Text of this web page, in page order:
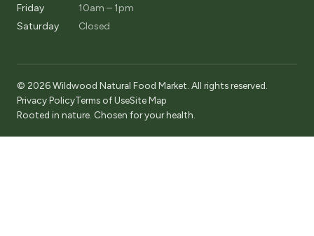
Friday
10am – 1pm
Saturday
Closed
© 2026 Wildwood Natural Food Market. All rights reserved.
Privacy PolicyTerms of UseSite Map
Rooted in nature. Chosen for your health.